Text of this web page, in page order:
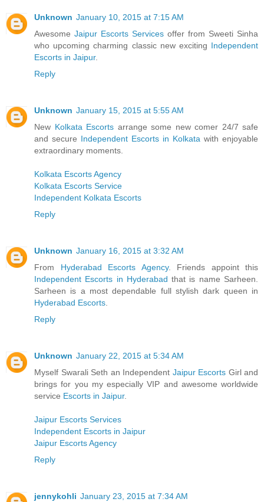
Unknown January 10, 2015 at 7:15 AM
Awesome Jaipur Escorts Services offer from Sweeti Sinha
who upcoming charming classic new exciting Independent
Escorts in Jaipur.
Reply
Unknown January 15, 2015 at 5:55 AM
New Kolkata Escorts arrange some new comer 24/7 safe
and secure Independent Escorts in Kolkata with enjoyable
extraordinary moments.
Kolkata Escorts Agency
Kolkata Escorts Service
Independent Kolkata Escorts
Reply
Unknown January 16, 2015 at 3:32 AM
From Hyderabad Escorts Agency. Friends appoint this
Independent Escorts in Hyderabad that is name Sarheen.
Sarheen is a most dependable full stylish dark queen in
Hyderabad Escorts
Reply
Unknown January 22, 2015 at 5:34 AM
Myself Swarali Seth an Independent Jaipur Escorts Girl and
brings for you my especially VIP and awesome worldwide
service Escorts in Jaipur.
Jaipur Escorts Services
Independent Escorts in Jaipur
Jaipur Escorts Agency
Reply
jennykohli January 23, 2015 at 7:34 AM